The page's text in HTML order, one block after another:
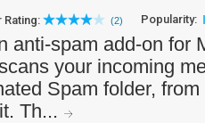
Rating: (2) Popularity:
anti-spam add-on for
your incoming
Spam folder,
Th...